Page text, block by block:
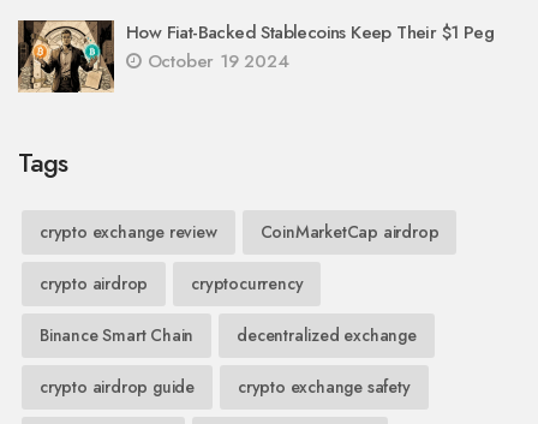
How Fiat-Backed Stablecoins Keep Their $1 Peg
October 19 2024
Tags
crypto exchange review CoinMarketCap airdrop
crypto airdrop cryptocurrency
Binance Smart Chain decentralized exchange
crypto airdrop guide crypto exchange safety